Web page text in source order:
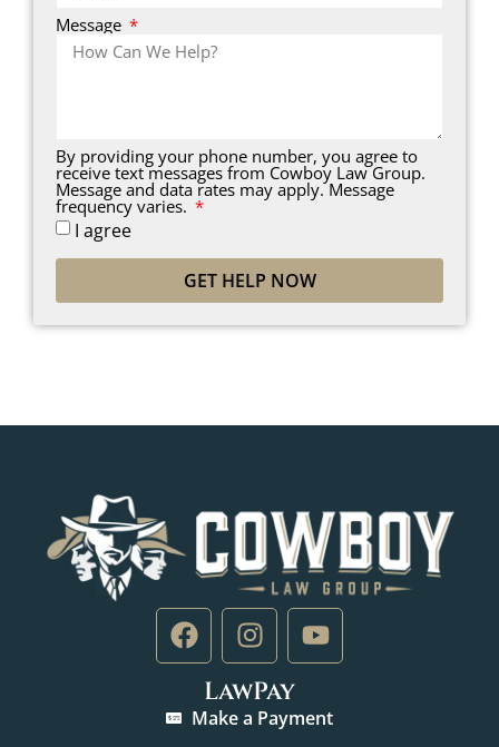
Message
By providing your phone number, you agree to
receive text messages from Cowboy Law Group.
Message and data rates may apply. Message
frequency varies.
I agree
GET HELP NOW
LawPay
Make a Payment